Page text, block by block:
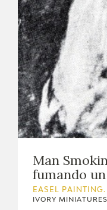
Man
fumando
EASEL
IVORY